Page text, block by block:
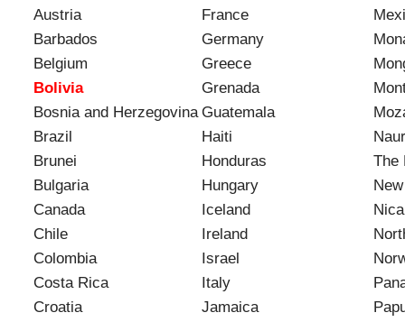
Austria
France
Barbados
Germany
Belgium
Greece
Bolivia
Grenada
Bosnia and Herzegovina Guatemala
Brazil
Haiti
Brunei
Honduras
The
Bulgaria
Hungary
Canada
Iceland
Chile
Ireland
Colombia
Israel
Costa Rica
Italy
Croatia
Jamaica